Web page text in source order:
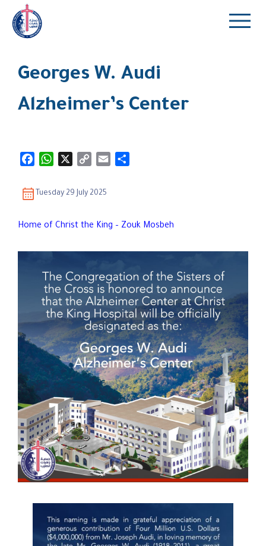
Georges W. Audi
Alzheimer’s Center
FacebookWhatsApp
Copy
Email
Tuesday 29 July 2025
Home of Christ the King – Zouk Mosbeh